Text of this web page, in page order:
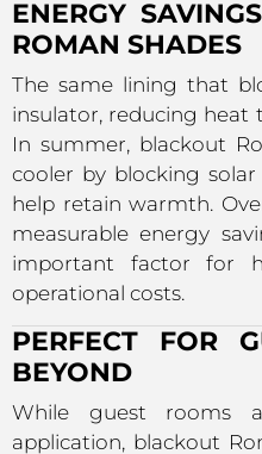
ENERGY
ROMAN SHADES
The same lining that
insulator, reducing heat
In summer, blackout
cooler by blocking
help retain warmth.
measurable energy
important factor for
operational costs.
PERFECT FOR
BEYOND
While guest rooms
application, blackout